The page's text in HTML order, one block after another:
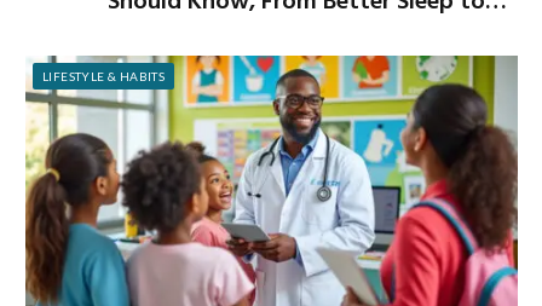
LIFESTYLE & HABITS